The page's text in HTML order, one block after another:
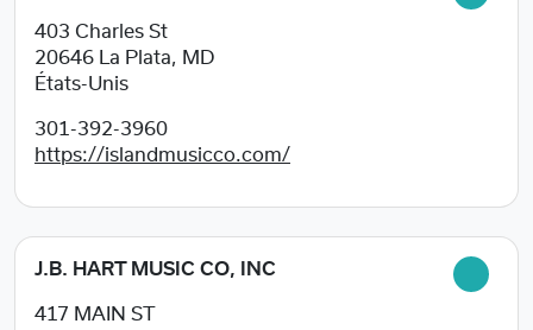
403 Charles St
20646
La Plata, MD
États-Unis
301-392-3960
https://islandmusicco.com/
J.B. HART MUSIC CO, INC
417 MAIN ST